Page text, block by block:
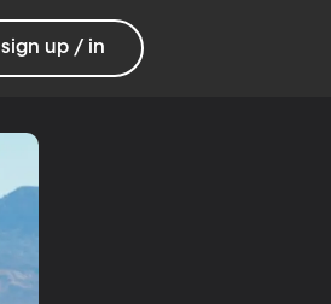
sign up / in